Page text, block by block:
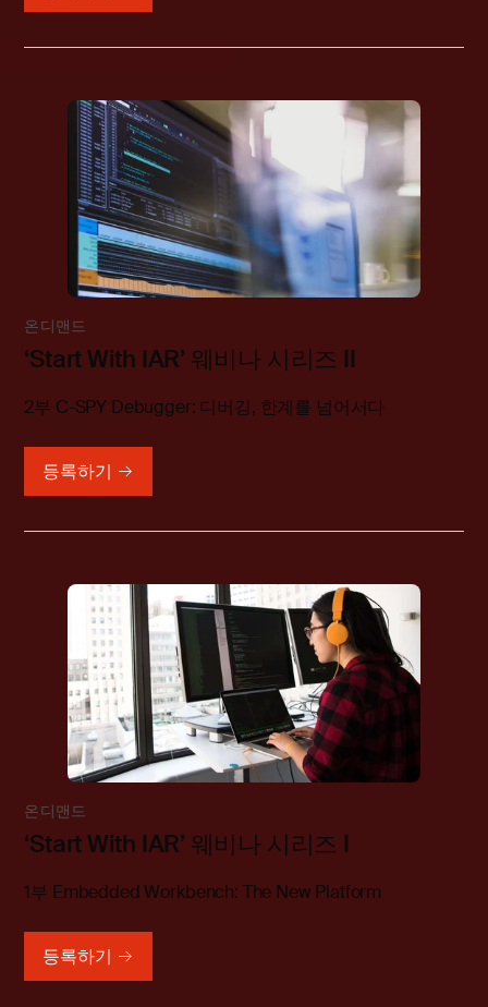
온디맨드
‘Start With IAR’ 웨비나 시리즈 II
2부 C-SPY Debugger: 디버깅, 한계를 넘어서다
등록하기
온디맨드
‘Start With IAR’ 웨비나 시리즈 I
1부 Embedded Workbench: The New Platform
등록하기